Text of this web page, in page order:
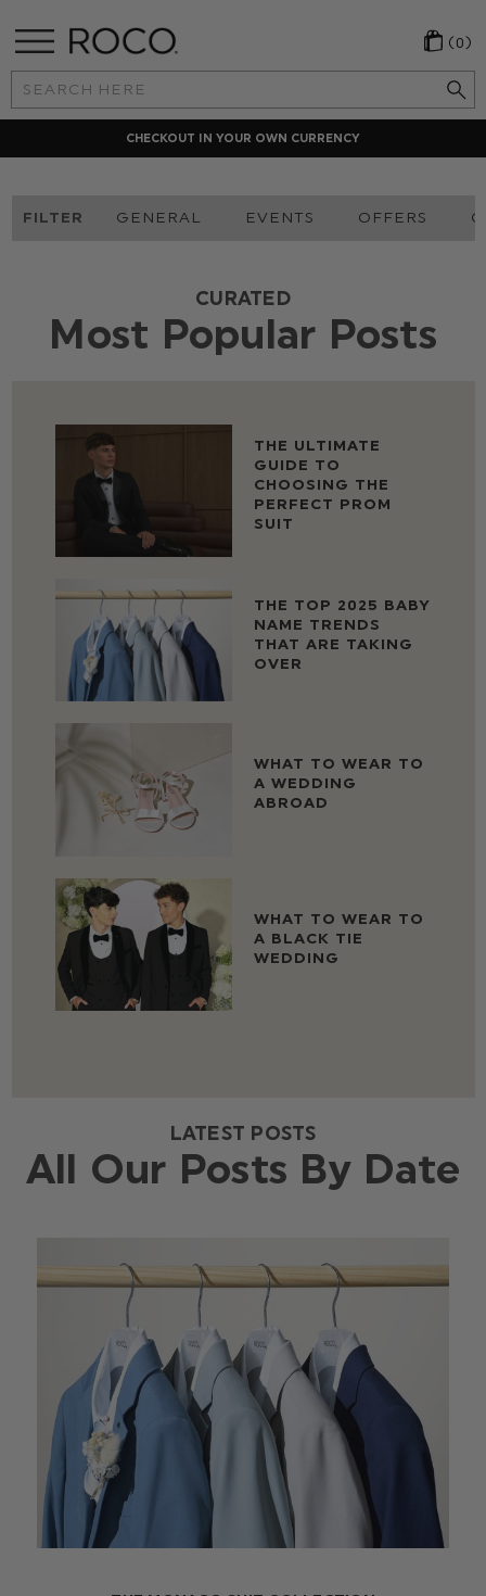
Search
Keyword:
(0)
LOCAL PAYMENT METHODS
FILTER GENERAL EVENTS OFFERS
CURATED
Most Popular Posts
THE ULTIMATE
GUIDE TO
CHOOSING THE
PERFECT PROM
SUIT
THE TOP 2025 BABY
NAME TRENDS
THAT ARE TAKING
OVER
WHAT TO WEAR TO
A WEDDING
ABROAD
WHAT TO WEAR TO
A BLACK TIE
WEDDING
LATEST POSTS
All Our Posts By Date